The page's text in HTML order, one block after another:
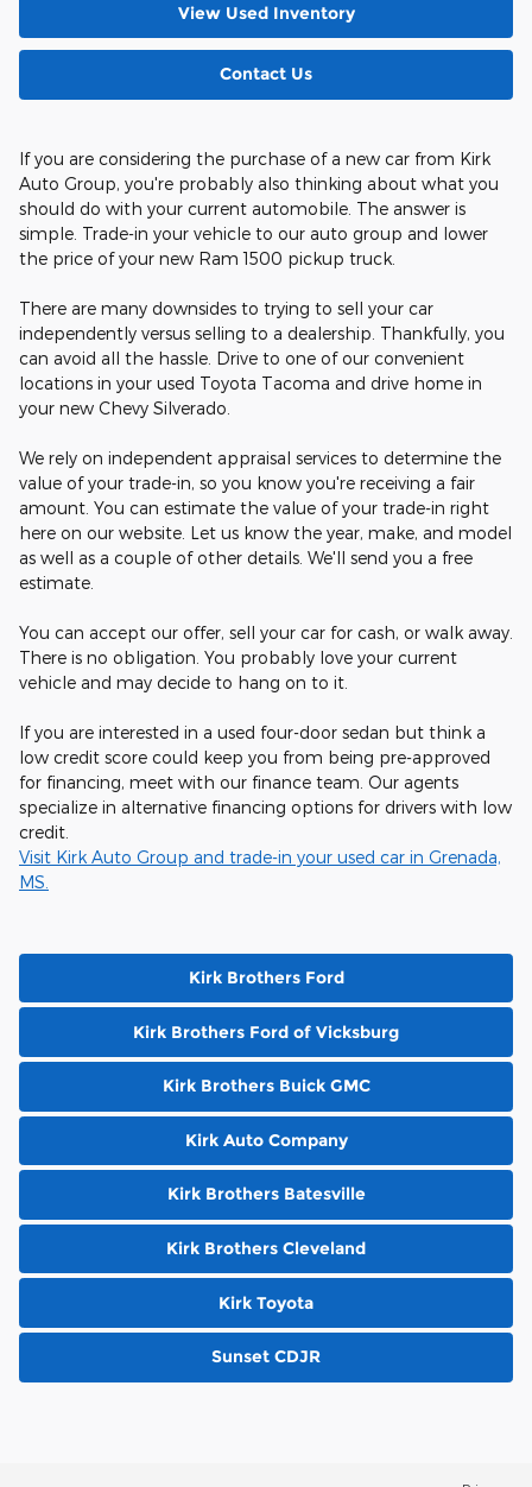
View Used Inventory
Contact Us
If you are considering the purchase of a new car from Kirk
Auto Group, you're probably also thinking about what you
should do with your current automobile. The answer is
simple. Trade-in your vehicle to our auto group and lower
the price of your new Ram 1500 pickup truck.
There are many downsides to trying to sell your car
independently versus selling to a dealership. Thankfully, you
can avoid all the hassle. Drive to one of our convenient
locations in your used Toyota Tacoma and drive home in
your new Chevy Silverado.
We rely on independent appraisal services to determine the
value of your trade-in, so you know you're receiving a fair
amount. You can estimate the value of your trade-in right
here on our website. Let us know the year, make, and model
as well as a couple of other details. We'll send you a free
estimate.
You can accept our offer, sell your car for cash, or walk away.
There is no obligation. You probably love your current
vehicle and may decide to hang on to it.
If you are interested in a used four-door sedan but think a
low credit score could keep you from being pre-approved
for financing, meet with our finance team. Our agents
specialize in alternative financing options for drivers with low
credit.
Visit Kirk Auto Group and trade-in your used car in Grenada,
MS.
Kirk Brothers Ford
Kirk Brothers Ford of Vicksburg
Kirk Brothers Buick GMC
Kirk Auto Company
Kirk Brothers Batesville
Kirk Brothers Cleveland
Kirk Toyota
Sunset CDJR